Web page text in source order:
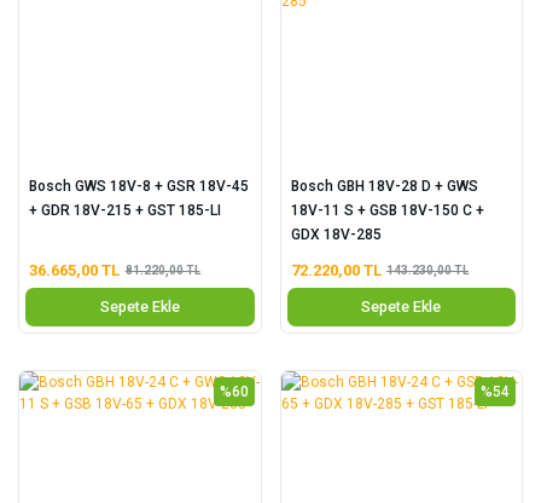
Bosch GWS 18V-8 + GSR 18V-45
+ GDR 18V-215 + GST 185-LI
36.665,00 TL 81.220,00 TL
Sepete Ekle
Bosch GBH 18V-28 D + GWS
18V-11 S + GSB 18V-150 C +
GDX 18V-285
72.220,00 TL 143.230,00 TL
Sepete Ekle
%60 %54